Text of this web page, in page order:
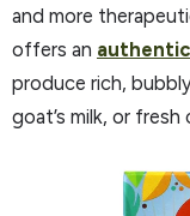
and more
offers an
produce rich,
goat’s milk, or